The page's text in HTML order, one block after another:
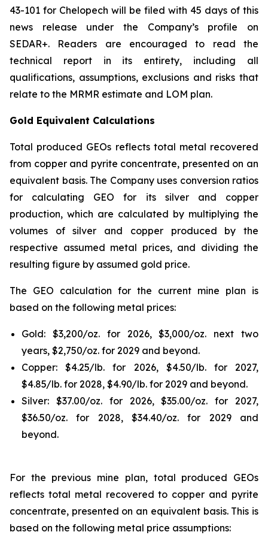
43-101 for Chelopech will be filed with 45 days of this
news release under the Company’s profile on
SEDAR+. Readers are encouraged to read the
technical report in its entirety, including all
qualifications, assumptions, exclusions and risks that
relate to the MRMR estimate and LOM plan.
Gold Equivalent Calculations
Total produced GEOs reflects total metal recovered
from copper and pyrite concentrate, presented on an
equivalent basis. The Company uses conversion ratios
for calculating GEO for its silver and copper
production, which are calculated by multiplying the
volumes of silver and copper produced by the
respective assumed metal prices, and dividing the
resulting figure by assumed gold price.
The GEO calculation for the current mine plan is
based on the following metal prices:
Gold: $3,200/oz. for 2026, $3,000/oz. next two
years, $2,750/oz. for 2029 and beyond.
Copper: $4.25/lb. for 2026, $4.50/lb. for 2027,
$4.85/lb. for 2028, $4.90/lb. for 2029 and beyond.
Silver: $37.00/oz. for 2026, $35.00/oz. for 2027,
$36.50/oz. for 2028, $34.40/oz. for 2029 and
beyond.
For the previous mine plan, total produced GEOs
reflects total metal recovered to copper and pyrite
concentrate, presented on an equivalent basis. This is
based on the following metal price assumptions: